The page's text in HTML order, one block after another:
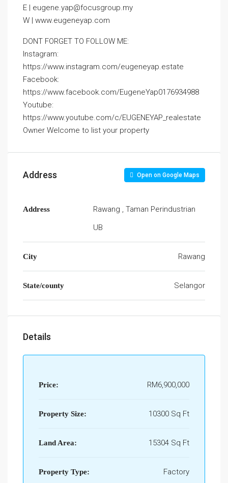
E | eugene.yap@focusgroup.my
W | www.eugeneyap.com
DONT FORGET TO FOLLOW ME:
Instagram:
https://www.instagram.com/eugeneyap.estate
Facebook:
https://www.facebook.com/EugeneYap0176934988
Youtube:
https://www.youtube.com/c/EUGENEYAP_realestate
Owner Welcome to list your property
Address Open on Google Maps
Address
Rawang , Taman Perindustrian
UB
City Rawang
State/county Selangor
Details
Price: RM6,900,000
Property Size: 10300 Sq Ft
Land Area: 15304 Sq Ft
Property Type: Factory